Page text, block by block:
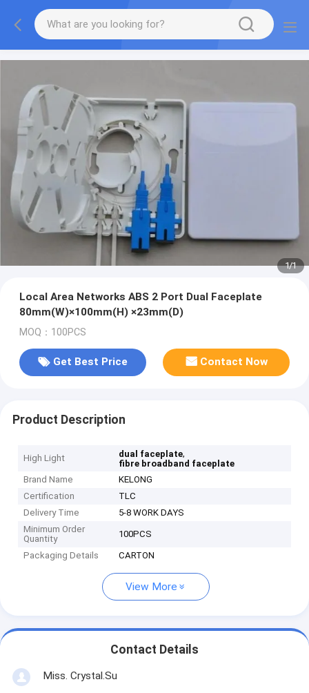
1/1
Local Area Networks ABS 2 Port Dual Faceplate
80mm(W)×100mm(H) ×23mm(D)
MOQ：100PCS
Get Best Price Contact Now
Product Description
High Light dual faceplate,
fibre broadband faceplate
Brand Name
KELONG
Certification
TLC
Delivery Time
5-8 WORK DAYS
Minimum Order
Quantity
100PCS
Packaging Details CARTON
View More
Contact Details
Miss. Crystal.Su